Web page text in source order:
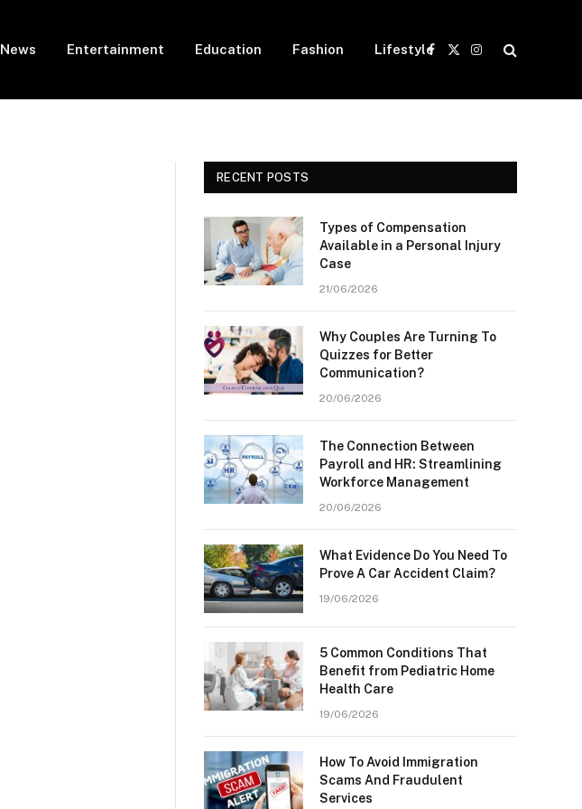
News Entertainment Education Fashion Lifestyle
Facebook
X
Instagram
RECENT POSTS
Types of Compensation
Available in a Personal Injury
Case
21/06/2026
Why Couples Are Turning To
Quizzes for Better
Communication?
20/06/2026
The Connection Between
Payroll and HR: Streamlining
Workforce Management
20/06/2026
What Evidence Do You Need To
Prove A Car Accident Claim?
19/06/2026
5 Common Conditions That
Benefit from Pediatric Home
Health Care
19/06/2026
How To Avoid Immigration
Scams And Fraudulent
Services